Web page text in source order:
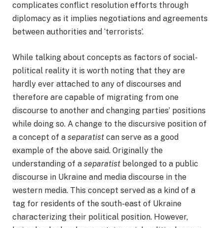
complicates conflict resolution efforts through
diplomacy as it implies negotiations and agreements
between authorities and ‘terrorists’.
While talking about concepts as factors of social-
political reality it is worth noting that they are
hardly ever attached to any of discourses and
therefore are capable of migrating from one
discourse to another and changing parties’ positions
while doing so. A change to the discursive position of
a concept of a separatist can serve as a good
example of the above said. Originally the
understanding of a separatist belonged to a public
discourse in Ukraine and media discourse in the
western media. This concept served as a kind of a
tag for residents of the south-east of Ukraine
characterizing their political position. However,